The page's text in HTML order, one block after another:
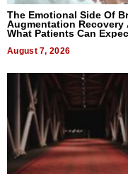
The Emotional Side Of
Augmentation Recovery
What Patients Can
August 7, 2026